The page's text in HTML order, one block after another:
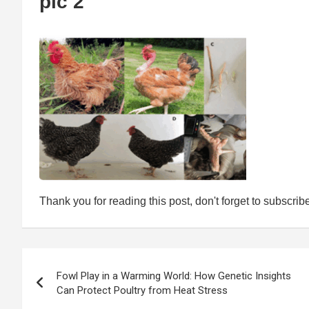
Thank you for reading this post, don't forget to
navigation
Fowl Play in a Warming World: How Genetic Insights
Can Protect Poultry from Heat Stress